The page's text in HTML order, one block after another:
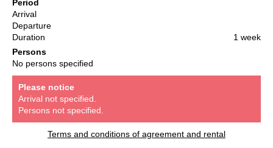
Period
Arrival
Departure
Duration
1 week
Persons
No persons specified
Please notice
Arrival not specified.
Persons not specified.
Terms and conditions of agreement and rental